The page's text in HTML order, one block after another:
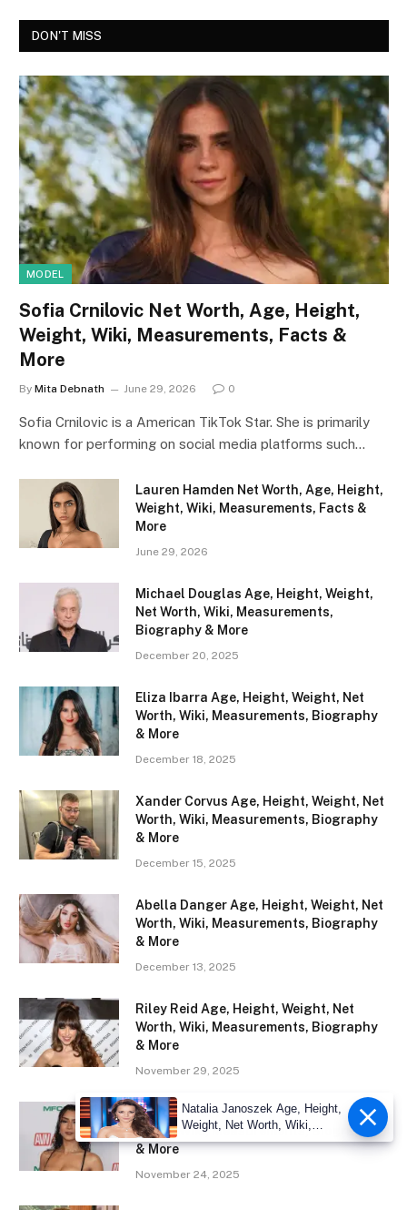
DON'T MISS
MODEL
Sofia Crnilovic Net Worth, Age, Height,
Weight, Wiki, Measurements, Facts &
More
By Mita Debnath June 29, 2026 0
Sofia Crnilovic is a American TikTok Star. She is primarily
known for performing on social media platforms such…
Lauren Hamden Net Worth, Age, Height,
Weight, Wiki, Measurements, Facts &
More
June 29, 2026
Michael Douglas Age, Height, Weight,
Net Worth, Wiki, Measurements,
Biography & More
December 20, 2025
Eliza Ibarra Age, Height, Weight, Net
Worth, Wiki, Measurements, Biography
& More
December 18, 2025
Xander Corvus Age, Height, Weight, Net
Worth, Wiki, Measurements, Biography
& More
December 15, 2025
Abella Danger Age, Height, Weight, Net
Worth, Wiki, Measurements, Biography
& More
December 13, 2025
Riley Reid Age, Height, Weight, Net
Worth, Wiki, Measurements, Biography
& More
November 29, 2025
Roxie Sinner Age, Height, Weight, Net
Worth, Wiki, Measurements, Biography
& More
November 24, 2025
Natalia Janoszek Age, Height,
Weight, Net Worth, Wiki,
Measu